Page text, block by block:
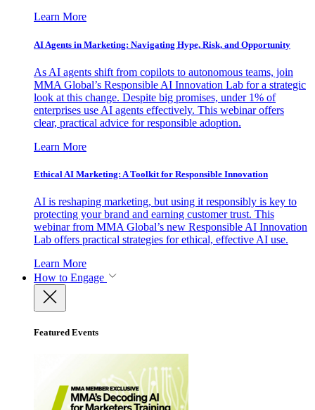
Learn More
AI Agents in Marketing: Navigating Hype, Risk, and Opportunity
As AI agents shift from copilots to autonomous teams, join
MMA Global’s Responsible AI Innovation Lab for a strategic
look at this change. Despite big promises, under 1% of
enterprises use AI agents effectively. This webinar offers
clear, practical advice for responsible adoption.
Learn More
Ethical AI Marketing: A Toolkit for Responsible Innovation
AI is reshaping marketing, but using it responsibly is key to
protecting your brand and earning customer trust. This
webinar from MMA Global’s new Responsible AI Innovation
Lab offers practical strategies for ethical, effective AI use.
Learn More
How to Engage
Featured Events